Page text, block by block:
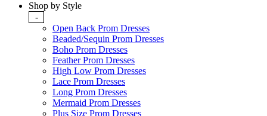
Shop by Style
-
Open Back Prom Dresses
Beaded/Sequin Prom Dresses
Boho Prom Dresses
Feather Prom Dresses
High Low Prom Dresses
Lace Prom Dresses
Long Prom Dresses
Mermaid Prom Dresses
Plus Size Prom Dresses